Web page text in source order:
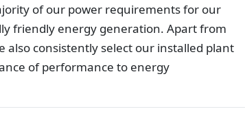
of our power requirements for our
friendly energy generation. Apart from
also consistently select our installed plant
of performance to energy